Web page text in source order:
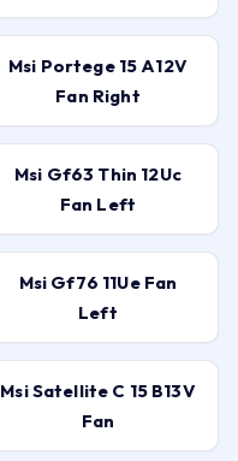
Msi Portege 15 A12V
Fan Right
Msi Gf63 Thin 12Uc
Fan Left
Msi Gf76 11Ue Fan
Left
Msi Satellite C 15 B13V
Fan